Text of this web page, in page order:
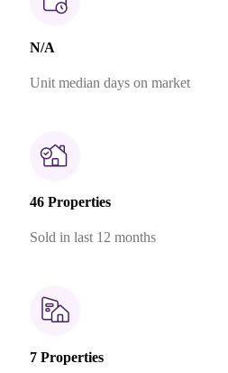
N/A
Unit median days on market
46 Properties
Sold in last 12 months
7 Properties